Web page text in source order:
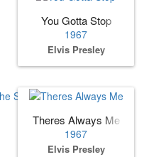
You Gotta Stop
1967
Elvis Presley
Short Dress On)
Theres Always Me
1967
Elvis Presley